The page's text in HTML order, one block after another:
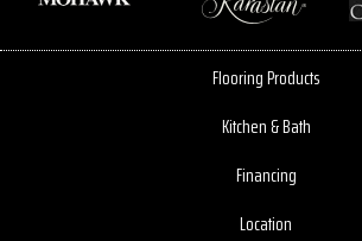
Flooring Products
Kitchen & Bath
Financing
Location